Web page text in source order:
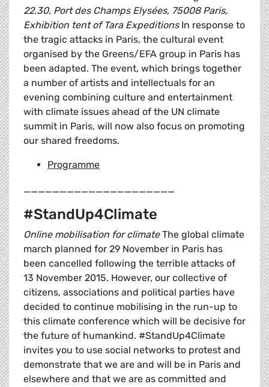
22.30, Port des Champs Elysées, 75008 Paris,
Exhibition tent of Tara ExpeditionsIn response to
the tragic attacks in Paris, the cultural event
organised by the Greens/EFA group in Paris has
been adapted. The event, which brings together
a number of artists and intellectuals for an
evening combining culture and entertainment
with climate issues ahead of the UN climate
summit in Paris, will now also focus on promoting
our shared freedoms.
Programme
_____________________
#StandUp4Climate
Online mobilisation for climateThe global climate
march planned for 29 November in Paris has
been cancelled following the terrible attacks of
13 November 2015. However, our collective of
citizens, associations and political parties have
decided to continue mobilising in the run-up to
this climate conference which will be decisive for
the future of humankind. #StandUp4Climate
invites you to use social networks to protest and
demonstrate that we are and will be in Paris and
elsewhere and that we are as committed and